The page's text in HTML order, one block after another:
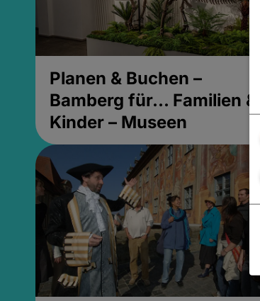
Planen & Buchen –
Bamberg für... Familien &
Kinder – Museen